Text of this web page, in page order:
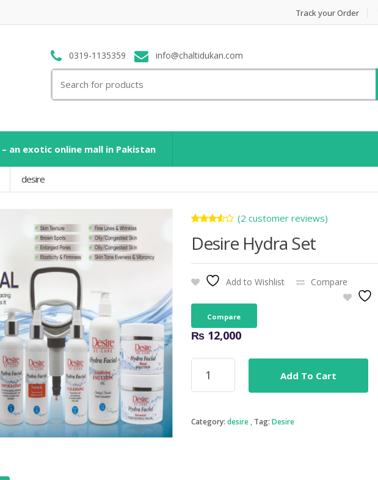
Track your Order
0319-1135359 info@chaltidukan.com
for:
an exotic online mall in Pakistan
desire
3.50
out of
on
customer
(2 customer reviews)
Desire Hydra Set
Add to Wishlist
Compare
Compare
₨12,000
Desire
Hydra
Set
Add To Cart
Category: desire Tag: Desire